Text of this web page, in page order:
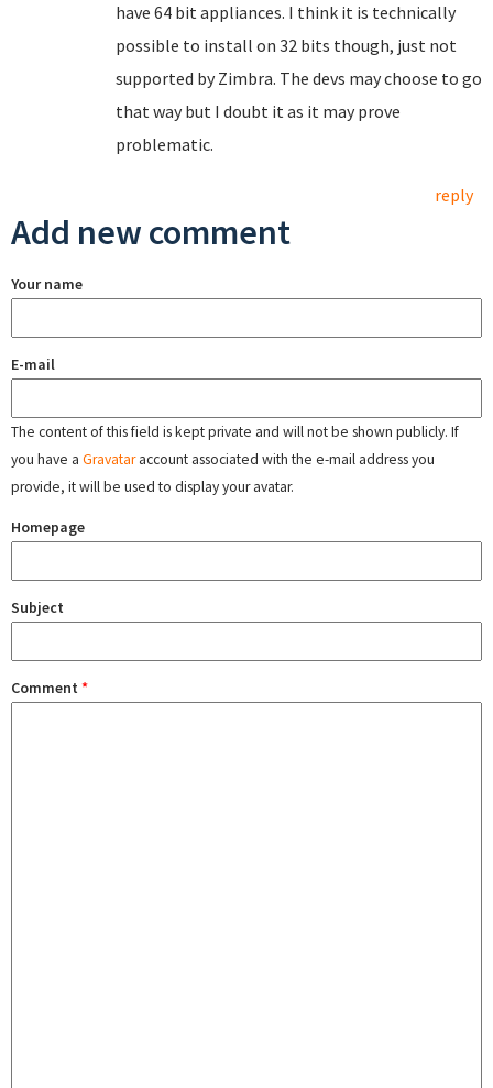
have 64 bit appliances. I think it is technically
possible to install on 32 bits though, just not
supported by Zimbra. The devs may choose to go
that way but I doubt it as it may prove
problematic.
reply
Add new comment
Your name
E-mail
The content of this field is kept private and will not be shown publicly. If
you have a Gravataraccount associated with the e-mail address you
provide, it will be used to display your avatar.
Homepage
Subject
Comment *